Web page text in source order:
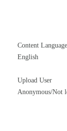
Content
English
Upload User
Anonymous/Not